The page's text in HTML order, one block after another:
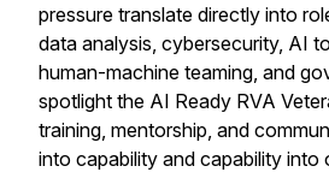
pressure translate directly into
data analysis, cybersecurity, AI
human-machine teaming, and
spotlight the AI Ready RVA
training, mentorship, and
into capability and capability into